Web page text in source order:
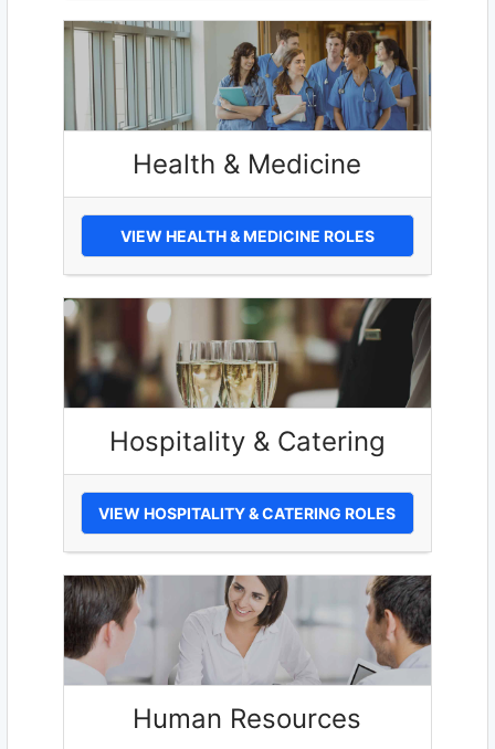
Health & Medicine
VIEW HEALTH & MEDICINE ROLES
Hospitality & Catering
VIEW HOSPITALITY & CATERING ROLES
Human Resources